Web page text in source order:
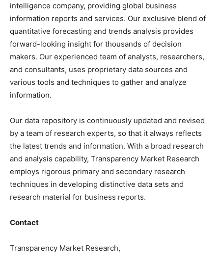
intelligence company, providing global business
information reports and services. Our exclusive blend of
quantitative forecasting and trends analysis provides
forward-looking insight for thousands of decision
makers. Our experienced team of analysts, researchers,
and consultants, uses proprietary data sources and
various tools and techniques to gather and analyze
information.
Our data repository is continuously updated and revised
by a team of research experts, so that it always reflects
the latest trends and information. With a broad research
and analysis capability, Transparency Market Research
employs rigorous primary and secondary research
techniques in developing distinctive data sets and
research material for business reports.
Contact
Transparency Market Research,